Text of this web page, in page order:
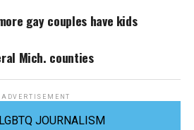
gay couples have kids
Mich. counties
ADVERTISEMENT
JOURNALISM